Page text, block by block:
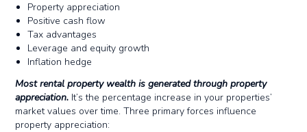
Property appreciation
Positive cash flow
Tax advantages
Leverage and equity growth
Inflation hedge
Most rental property wealth is generated through property
appreciation. It’s the percentage increase in your properties’
market values over time. Three primary forces influence
property appreciation: